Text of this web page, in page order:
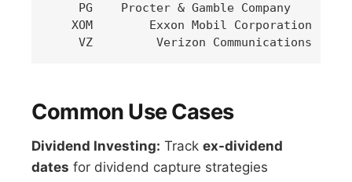
PG    Procter & Gamble Company
XOM        Exxon Mobil Corporation
Common Use Cases
Dividend Investing: Trackex-dividend
dates for dividend capture strategies